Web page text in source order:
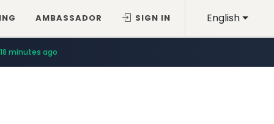
English
AMBASSADOR SIGN IN
18 minutes ago